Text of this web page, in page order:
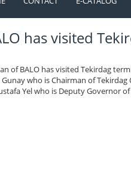
TÜRKÇEENGLISH
has visited
of BALO has visited Tekirdag
who is Chairman of
Yel who is Deputy Governor